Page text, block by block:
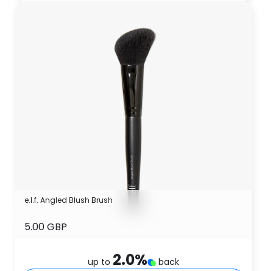
e.l.f. Angled Blush Brush
5.00 GBP
up to 2.0% back